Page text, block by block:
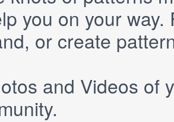
you on your
or create
and Videos of